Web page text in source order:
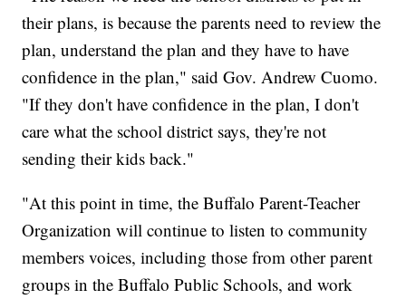
their plans, is because the parents need to review the
plan, understand the plan and they have to have
confidence in the plan," said Gov. Andrew Cuomo.
"If they don't have confidence in the plan, I don't
care what the school district says, they're not
sending their kids back."
"At this point in time, the Buffalo Parent-Teacher
Organization will continue to listen to community
members voices, including those from other parent
groups in the Buffalo Public Schools, and work